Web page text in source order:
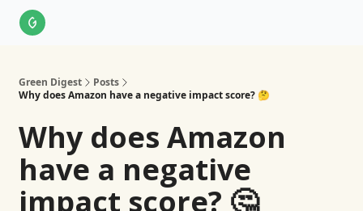
Green Digest
Posts
Why does Amazon have a negative impact score? 🤔
Why does Amazon
have a negative
impact score? 🤔